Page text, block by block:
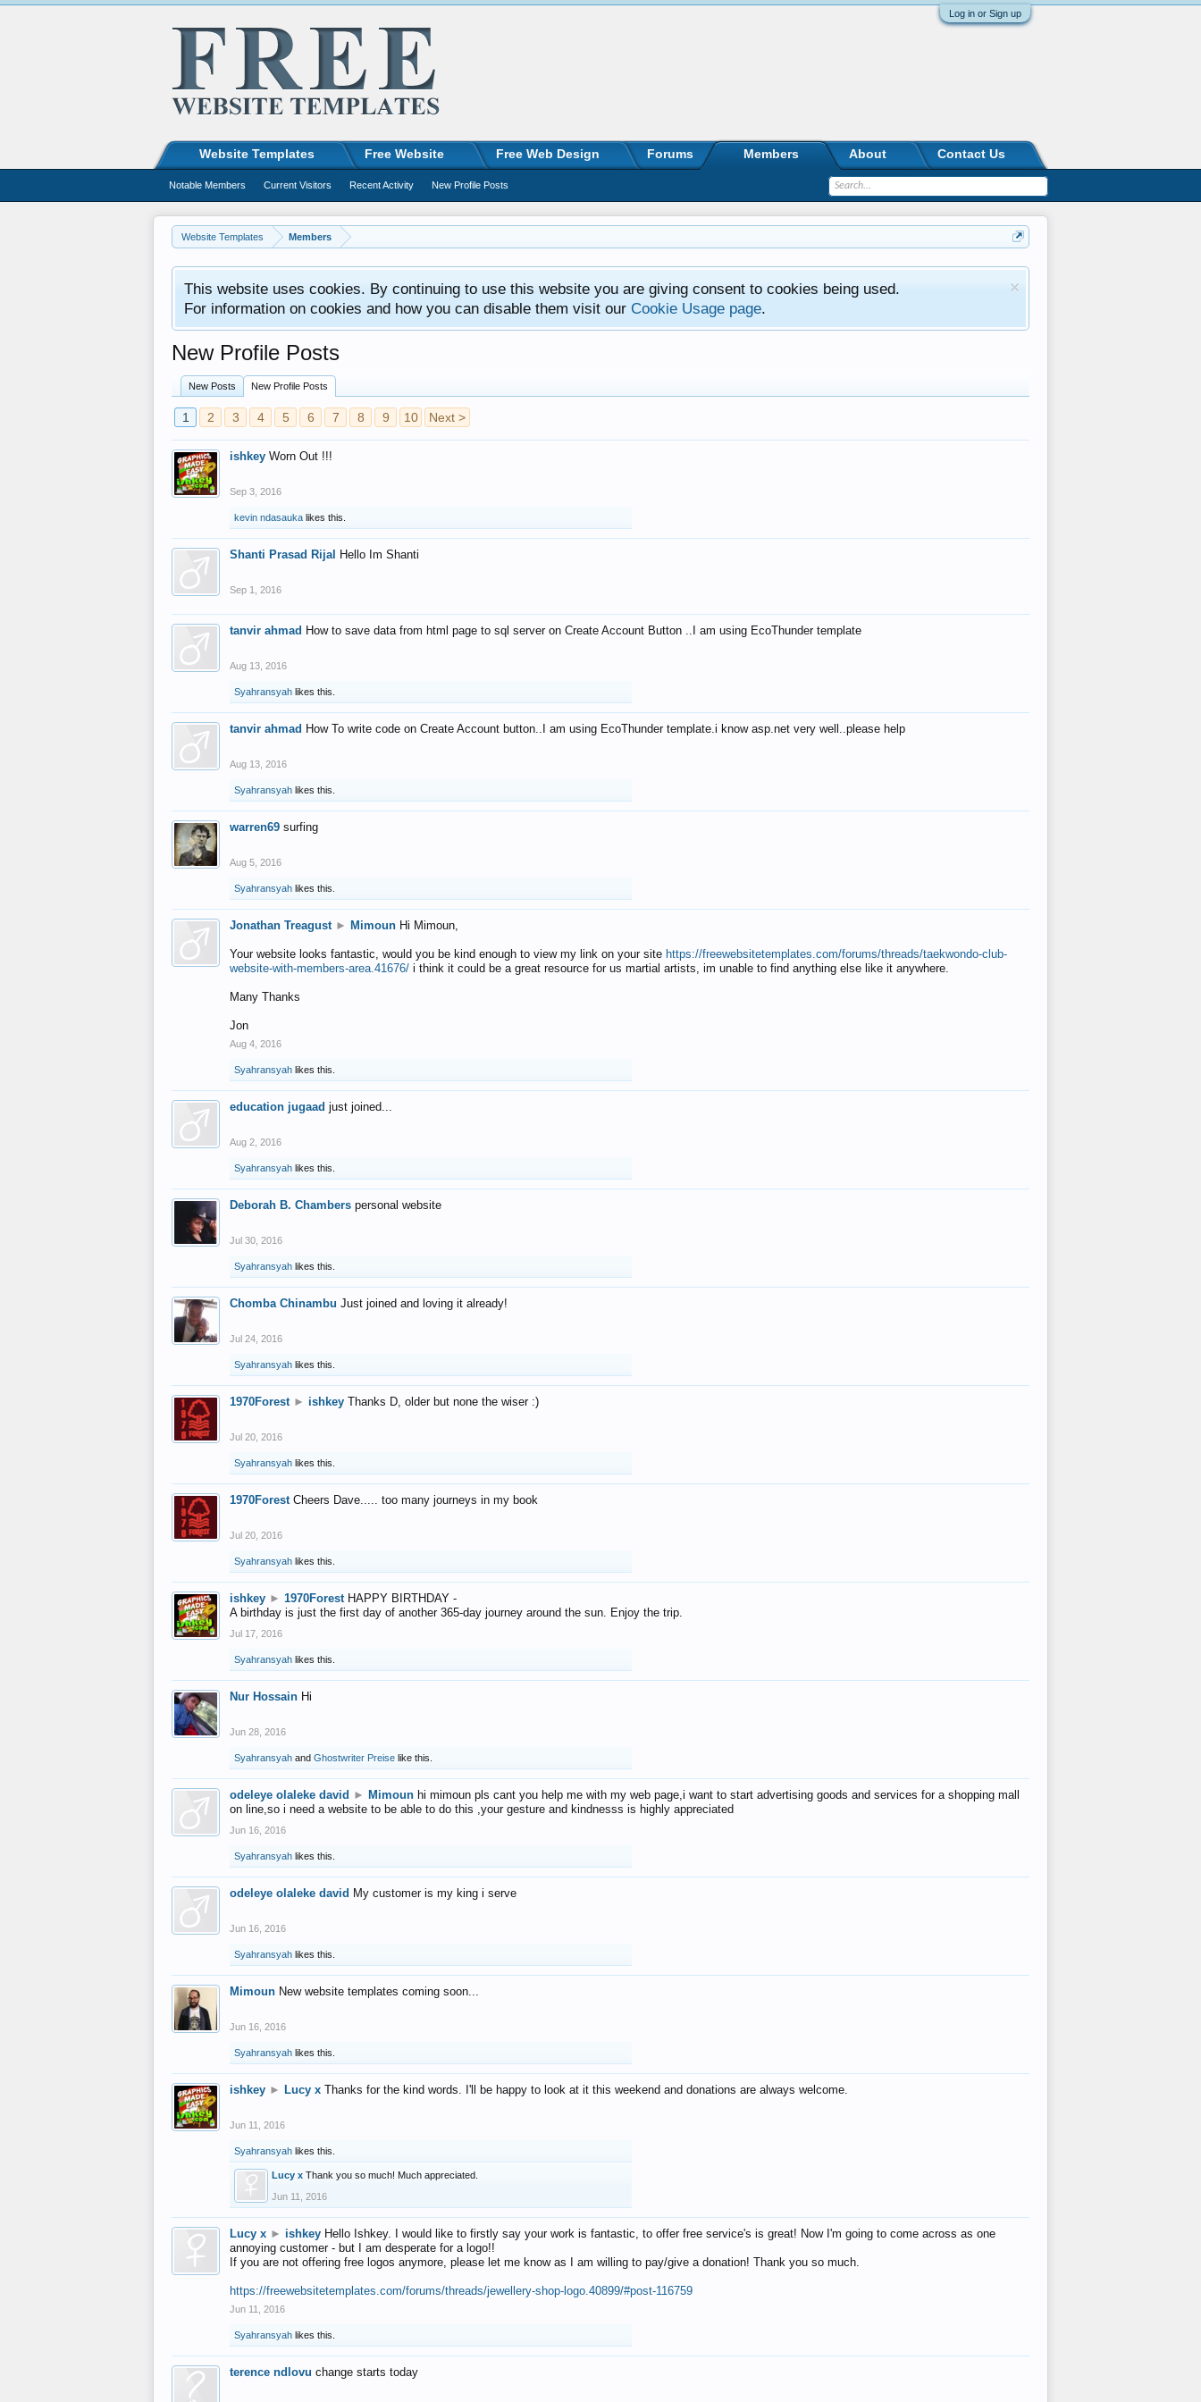
Log in or Sign up
Website Templates Members
This website uses cookies. By continuing to use this website you are giving consent to cookies being used.
For information on cookies and how you can disable them visit our Cookie Usage page.
New Profile Posts
New Posts New Profile Posts
1 2 3 4 5 6 7 8 9 10 Next >
ishkey Worn Out !!!
Sep 3, 2016
kevin ndasauka likes this.
Shanti Prasad Rijal Hello Im Shanti
Sep 1, 2016
tanvir ahmad How to save data from html page to sql server on Create Account Button ..I am using EcoThunder template
Aug 13, 2016
Syahransyah likes this.
tanvir ahmad How To write code on Create Account button..I am using EcoThunder template.i know asp.net very well..please help
Aug 13, 2016
Syahransyah likes this.
warren69 surfing
Aug 5, 2016
Syahransyah likes this.
Jonathan Treagust ► Mimoun Hi Mimoun,
Your website looks fantastic, would you be kind enough to view my link on your site https://freewebsitetemplates.com/forums/threads/taekwondo-club-
website-with-members-area.41676/ i think it could be a great resource for us martial artists, im unable to find anything else like it anywhere.
Many Thanks
Jon
Aug 4, 2016
Syahransyah likes this.
education jugaad just joined...
Aug 2, 2016
Syahransyah likes this.
Deborah B. Chambers personal website
Jul 30, 2016
Syahransyah likes this.
Chomba Chinambu Just joined and loving it already!
Jul 24, 2016
Syahransyah likes this.
1970Forest ► ishkey Thanks D, older but none the wiser :)
Jul 20, 2016
Syahransyah likes this.
1970Forest Cheers Dave..... too many journeys in my book
Jul 20, 2016
Syahransyah likes this.
ishkey ► 1970Forest HAPPY BIRTHDAY -
A birthday is just the first day of another 365-day journey around the sun. Enjoy the trip.
Jul 17, 2016
Syahransyah likes this.
Nur Hossain Hi
Jun 28, 2016
Syahransyah and Ghostwriter Preise like this.
odeleye olaleke david ► Mimoun hi mimoun pls cant you help me with my web page,i want to start advertising goods and services for a shopping mall
on line,so i need a website to be able to do this ,your gesture and kindnesss is highly appreciated
Jun 16, 2016
Syahransyah likes this.
odeleye olaleke david My customer is my king i serve
Jun 16, 2016
Syahransyah likes this.
Mimoun New website templates coming soon...
Jun 16, 2016
Syahransyah likes this.
ishkey ► Lucy x Thanks for the kind words. I'll be happy to look at it this weekend and donations are always welcome.
Jun 11, 2016
Syahransyah likes this.
Lucy x Thank you so much! Much appreciated.
Jun 11, 2016
Lucy x ► ishkey Hello Ishkey. I would like to firstly say your work is fantastic, to offer free service's is great! Now I'm going to come across as one
annoying customer - but I am desperate for a logo!!
If you are not offering free logos anymore, please let me know as I am willing to pay/give a donation! Thank you so much.
https://freewebsitetemplates.com/forums/threads/jewellery-shop-logo.40899/#post-116759
Jun 11, 2016
Syahransyah likes this.
terence ndlovu change starts today
Website Templates Free Website Free Web Design Forums Members
Notable Members Current Visitors Recent Activity New Profile Posts
About Contact Us